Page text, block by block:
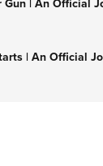
| An Official
JIM WILSON